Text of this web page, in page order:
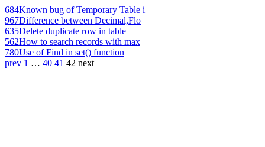
684Known bug of Temporary Table i
967Difference between Decimal,Flo
635Delete duplicate row in table
562How to search records with max
780Use of Find in set() function
prev 1 … 40 41 42 next